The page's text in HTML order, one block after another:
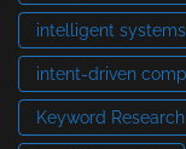
intelligent systems
intent-driven
Keyword Research